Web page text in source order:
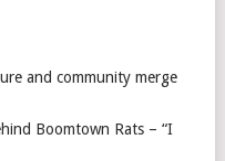
and community merge
Boomtown Rats – “I